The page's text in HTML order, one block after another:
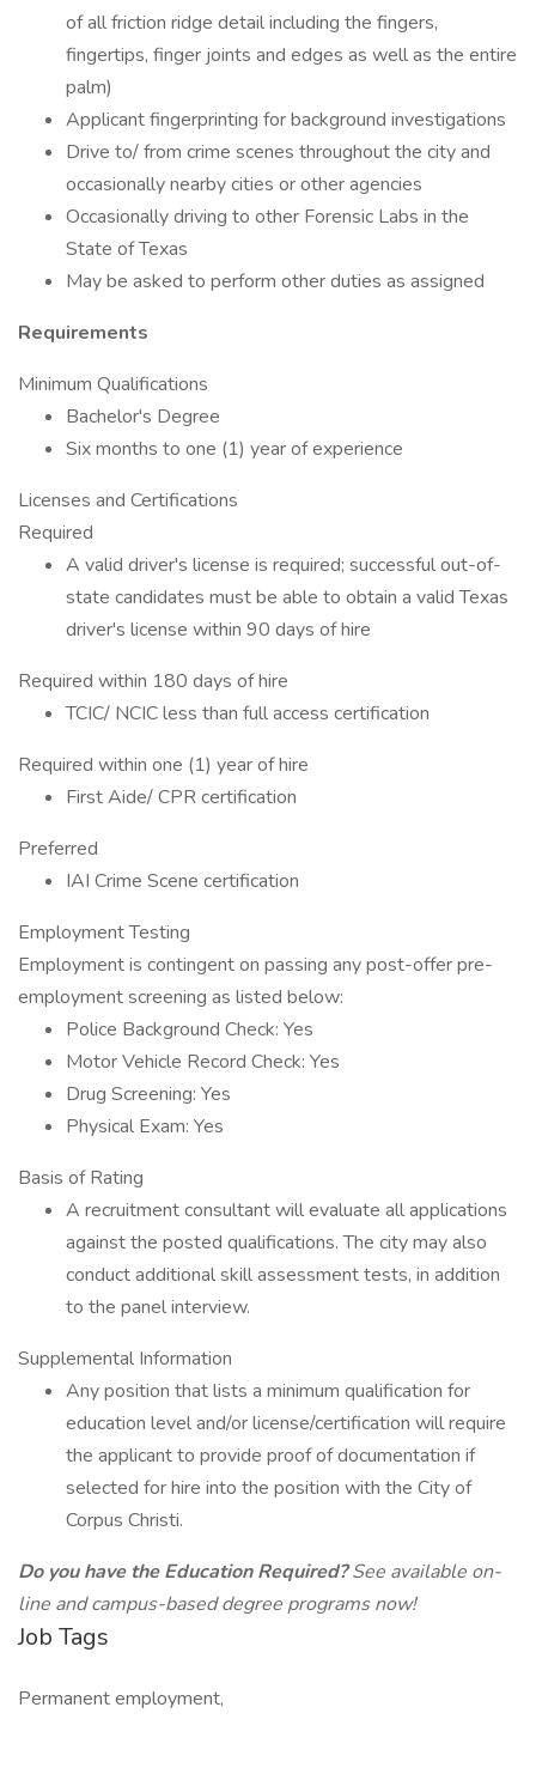
of all friction ridge detail including the fingers,
fingertips, finger joints and edges as well as the entire
palm)
Applicant fingerprinting for background investigations
Drive to/ from crime scenes throughout the city and
occasionally nearby cities or other agencies
Occasionally driving to other Forensic Labs in the
State of Texas
May be asked to perform other duties as assigned
Requirements
Minimum Qualifications
Bachelor's Degree
Six months to one (1) year of experience
Licenses and Certifications
Required
A valid driver's license is required; successful out-of-
state candidates must be able to obtain a valid Texas
driver's license within 90 days of hire
Required within 180 days of hire
TCIC/ NCIC less than full access certification
Required within one (1) year of hire
First Aide/ CPR certification
Preferred
IAI Crime Scene certification
Employment Testing
Employment is contingent on passing any post-offer pre-
employment screening as listed below:
Police Background Check: Yes
Motor Vehicle Record Check: Yes
Drug Screening: Yes
Physical Exam: Yes
Basis of Rating
A recruitment consultant will evaluate all applications
against the posted qualifications. The city may also
conduct additional skill assessment tests, in addition
to the panel interview.
Supplemental Information
Any position that lists a minimum qualification for
education level and/or license/certification will require
the applicant to provide proof of documentation if
selected for hire into the position with the City of
Corpus Christi.
Do you have the Education Required?See available on-
line and campus-based degree programs now!
Job Tags
Permanent employment,